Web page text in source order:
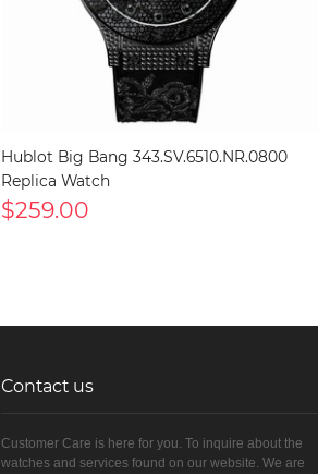
Hublot Big Bang 343.SV.6510.NR.0800
Replica Watch
$259.00
Contact us
Customer Care is here for you. To inquire about the
watches and services found on our website. We are